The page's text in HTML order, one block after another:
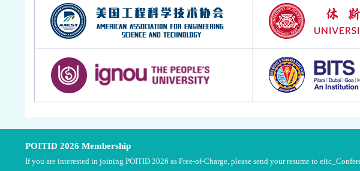
POITID 2026 Membership
If you are interested in joining POITID 2026 as Free-of-Charge, please send your resume to